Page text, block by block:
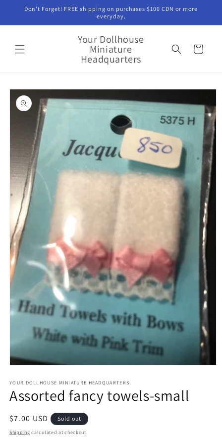
Skip to
Don't Forget! FREE shipping on purchases $100 CDN or more
everyday.
Your Dollhouse
Miniature
Headquarters
Cart
Skip to
product
information
1
in
modal
YOUR DOLLHOUSE MINIATURE HEADQUARTERS
Assorted fancy towels-small
Regular
price
$7.00 USD Sold out
Shipping calculated at checkout.